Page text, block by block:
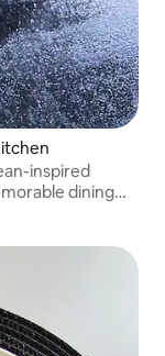
inspired
dining